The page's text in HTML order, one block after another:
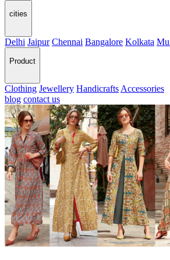
cities
Delhi Jaipur Chennai Bangalore Kolkata
Product
Clothing Jewellery Handicrafts Accessories
blog contact us